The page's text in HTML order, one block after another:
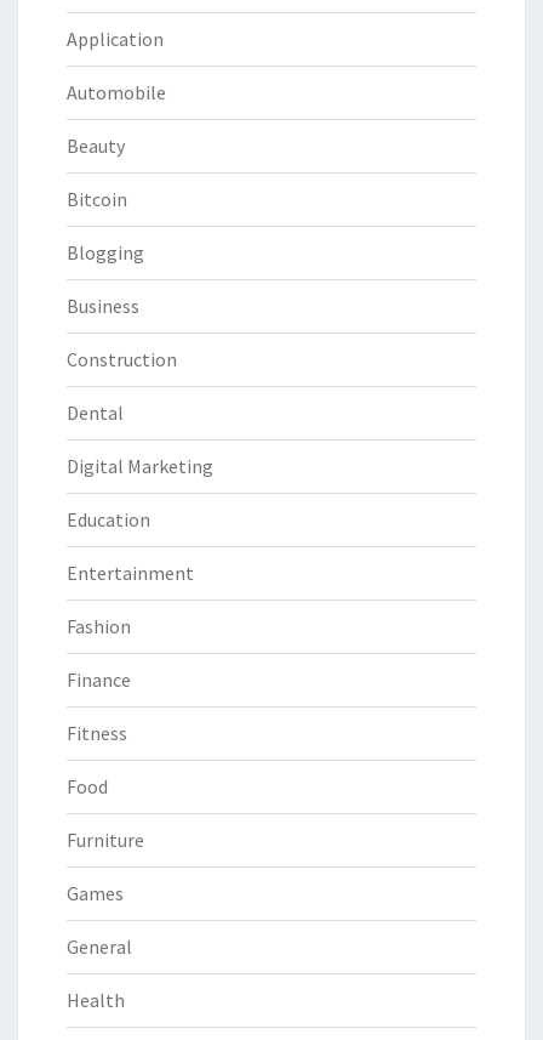
Application
Automobile
Beauty
Bitcoin
Blogging
Business
Construction
Dental
Digital Marketing
Education
Entertainment
Fashion
Finance
Fitness
Food
Furniture
Games
General
Health